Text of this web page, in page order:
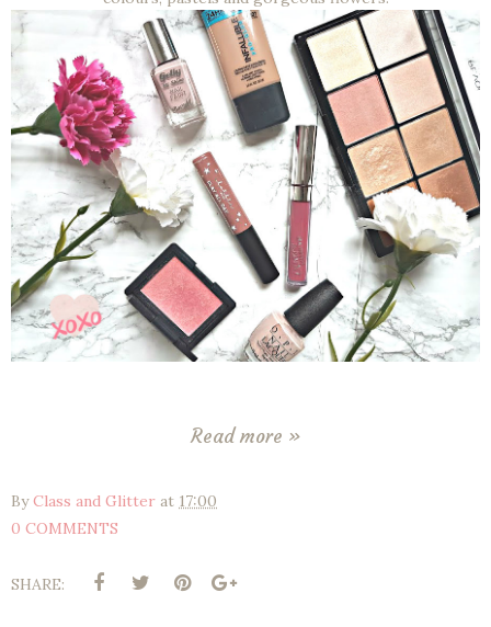
Read more »
ByClass and Glitter at 17:00
0 COMMENTS
SHARE: